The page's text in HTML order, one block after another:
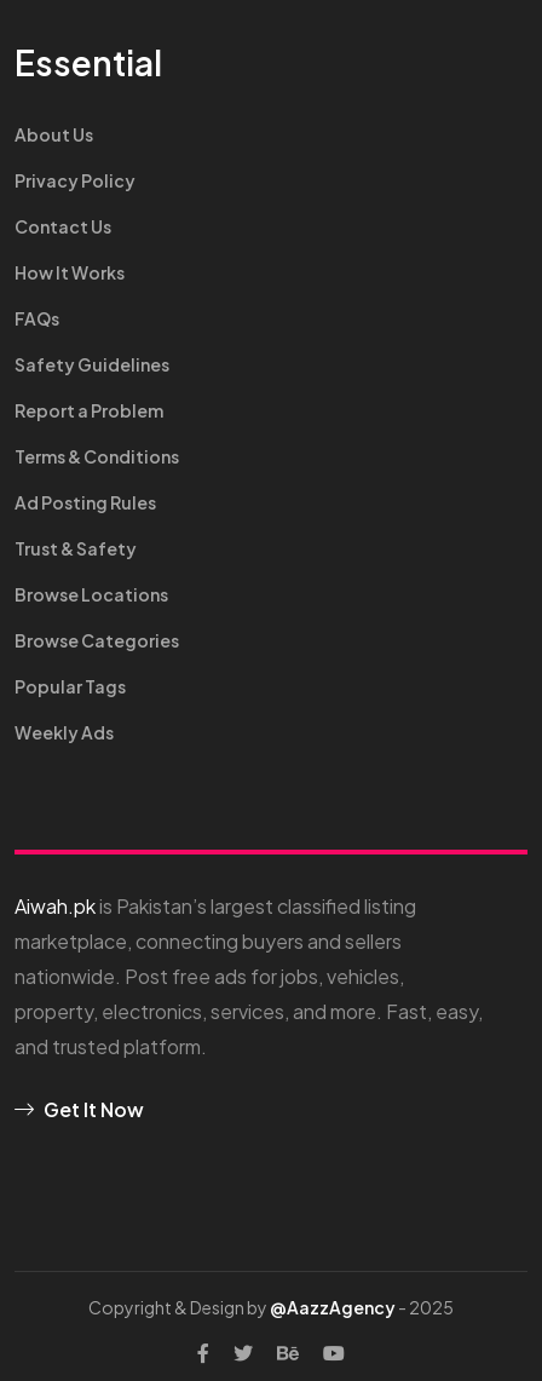
Essential
About Us
Privacy Policy
Contact Us
How It Works
FAQs
Safety Guidelines
Report a Problem
Terms & Conditions
Ad Posting Rules
Trust & Safety
Browse Locations
Browse Categories
Popular Tags
Weekly Ads
Aiwah.pkis Pakistan’s largest classified listing
marketplace, connecting buyers and sellers
nationwide. Post free ads for jobs, vehicles,
property, electronics, services, and more. Fast, easy,
and trusted platform.
Get It Now
Copyright & Design by @AazzAgency- 2025